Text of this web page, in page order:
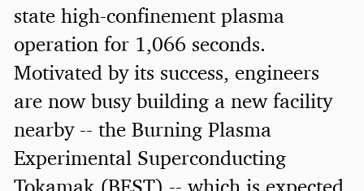
state high-confinement plasma
operation for 1,066 seconds.
Motivated by its success, engineers
are now busy building a new facility
nearby -- the Burning Plasma
Experimental Superconducting
Tokamak (BEST) -- which is expected